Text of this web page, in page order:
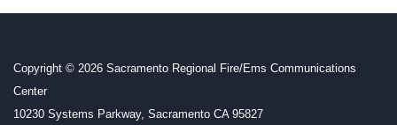
Copyright © 2026 Sacramento Regional Fire/Ems Communications
Center
10230 Systems Parkway, Sacramento CA 95827